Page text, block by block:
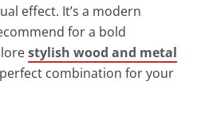
effect. It’s a modern
for a bold
stylish wood and metal
combination for your